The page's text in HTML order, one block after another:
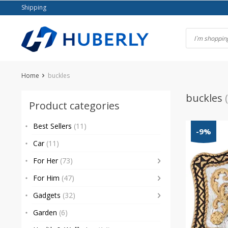
to
Shipping
Home buckles
Product categories
Best Sellers (11)
Car (11)
For Her (73)
For Him (47)
Gadgets (32)
Garden (6)
buckles
-9%